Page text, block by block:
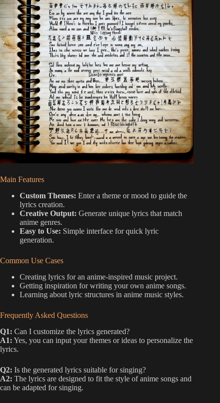
Main Features
Custom Themes: Enter a theme or mood to guide the
lyrics creation.
Creative Output: Generate unique lyrics that match
anime genres.
Easy to Use: Simple interface for quick lyric
generation.
Common Use Cases
Creating lyrics for an anime-inspired music project.
Getting inspiration for writing your own anime songs.
Learning about lyric structures in anime music styles.
Frequently Asked Questions
Q1: Can I customize the lyrics generated?
A1: Yes, you can input your themes or ideas to personalize the
lyrics.
Q2: Is the generated lyrics suitable for singing?
A2: The lyrics are designed to fit the style of anime songs and
can be adapted for singing.